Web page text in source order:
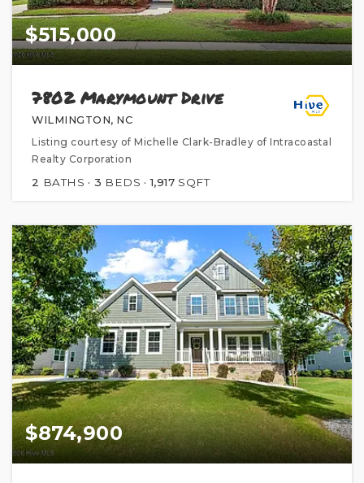
$515,000
7802 Marymount Drive
WILMINGTON, NC
Listing courtesy of Michelle Clark-Bradley of Intracoastal
Realty Corporation
2 BATHS 3 BEDS 1,917 SQFT
$874,900